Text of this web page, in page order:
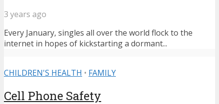
3 years ago
Every January, singles all over the world flock to the
internet in hopes of kickstarting a dormant...
CHILDREN'S HEALTH • FAMILY
Cell Phone Safety